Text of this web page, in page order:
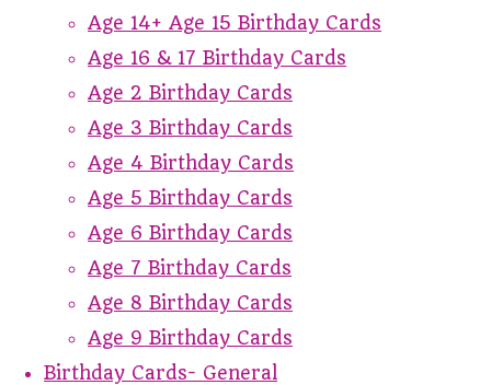
Age 14+ Age 15 Birthday Cards
Age 16 & 17 Birthday Cards
Age 2 Birthday Cards
Age 3 Birthday Cards
Age 4 Birthday Cards
Age 5 Birthday Cards
Age 6 Birthday Cards
Age 7 Birthday Cards
Age 8 Birthday Cards
Age 9 Birthday Cards
Birthday Cards- General